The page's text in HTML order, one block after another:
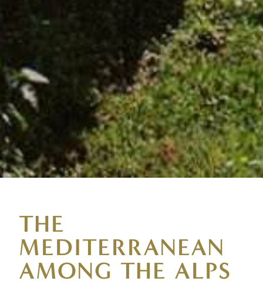
THE
MEDITERRANEAN
AMONG THE ALPS